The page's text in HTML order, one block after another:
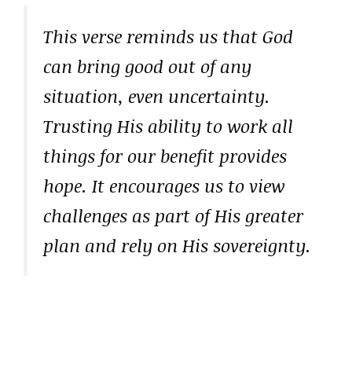
This verse reminds us that God
can bring good out of any
situation, even uncertainty.
Trusting His ability to work all
things for our benefit provides
hope. It encourages us to view
challenges as part of His greater
plan and rely on His sovereignty.